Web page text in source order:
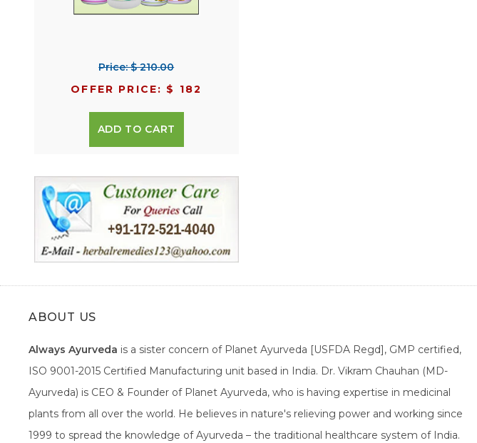
Price: $ 210.00
OFFER PRICE: $ 182
ADD TO CART
ABOUT US
Always Ayurveda is a sister concern of Planet Ayurveda [USFDA Regd], GMP certified,
ISO 9001-2015 Certified Manufacturing unit based in India. Dr. Vikram Chauhan (MD-
Ayurveda) is CEO & Founder of Planet Ayurveda, who is having expertise in medicinal
plants from all over the world. He believes in nature's relieving power and working since
1999 to spread the knowledge of Ayurveda – the traditional healthcare system of India.